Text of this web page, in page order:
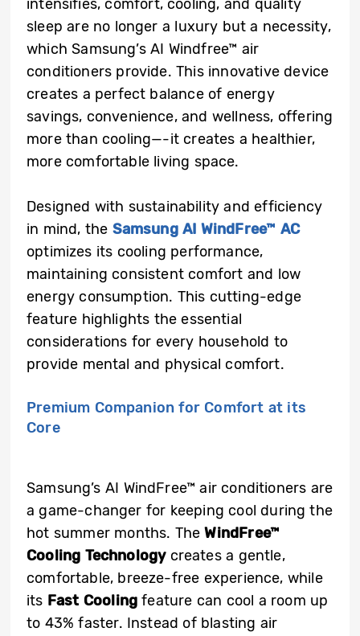
intensifies, comfort, cooling, and quality
sleep are no longer a luxury but a necessity,
which Samsung’s AI Windfree™ air
conditioners provide. This innovative device
creates a perfect balance of energy
savings, convenience, and wellness, offering
more than cooling—-it creates a healthier,
more comfortable living space.
Designed with sustainability and efficiency
in mind, the Samsung AI WindFree™ AC
optimizes its cooling performance,
maintaining consistent comfort and low
energy consumption. This cutting-edge
feature highlights the essential
considerations for every household to
provide mental and physical comfort.
Premium Companion for Comfort at its
Core
Samsung’s AI WindFree™ air conditioners are
a game-changer for keeping cool during the
hot summer months. TheWindFree™
Cooling Technologycreates a gentle,
comfortable, breeze-free experience, while
its Fast Coolingfeature can cool a room up
to 43% faster. Instead of blasting air